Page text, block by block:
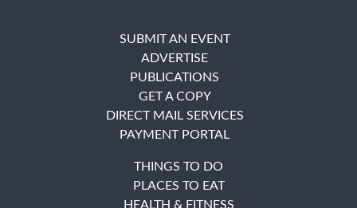
SUBMIT AN EVENT
ADVERTISE
PUBLICATIONS
GET A COPY
DIRECT MAIL SERVICES
PAYMENT PORTAL
THINGS TO DO
PLACES TO EAT
HEALTH & FITNESS